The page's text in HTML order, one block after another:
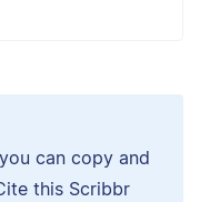
can copy and
this Scribbr